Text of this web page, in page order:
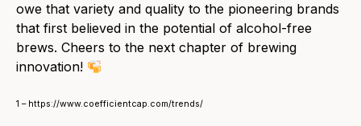
owe that variety and quality to the pioneering brands
that first believed in the potential of alcohol-free
brews. Cheers to the next chapter of brewing
innovation!
1 – https://www.coefficientcap.com/trends/